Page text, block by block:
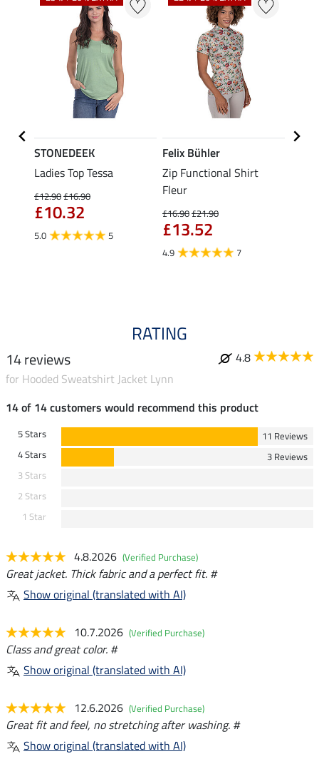
STONEDEEK
Ladies Top Tessa
£12.90£16.90
£10.32
5.0 5
Felix Bühler
Zip Functional Shirt
Fleur
£16.90£21.90
£13.52
4.9 7
RATING
14 reviews
4.8
for Hooded Sweatshirt Jacket Lynn
14 of 14 customers would recommend this product
5 Stars
11 Reviews
4 Stars
3 Reviews
3 Stars
2 Stars
1 Star
4.8.2026 (Verified Purchase)
Great jacket. Thick fabric and a perfect fit. #
Show original (translated with AI)
10.7.2026 (Verified Purchase)
Class and great color. #
Show original (translated with AI)
12.6.2026 (Verified Purchase)
Great fit and feel, no stretching after washing. #
Show original (translated with AI)